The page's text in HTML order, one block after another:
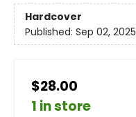
Hardcover
Published: Sep 02, 2025
$28.00
1 in store